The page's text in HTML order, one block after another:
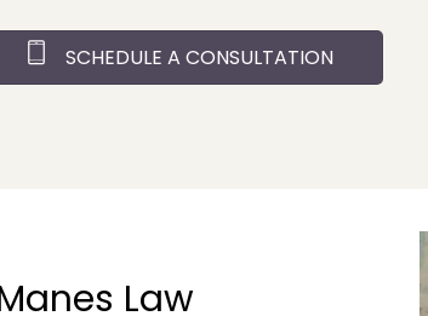
SCHEDULE A CONSULTATION
Law